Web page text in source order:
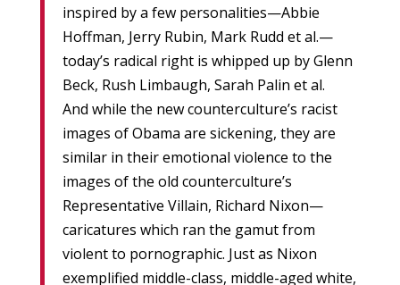
inspired by a few personalities—Abbie
Hoffman, Jerry Rubin, Mark Rudd et al.—
today’s radical right is whipped up by Glenn
Beck, Rush Limbaugh, Sarah Palin et al.
And while the new counterculture’s racist
images of Obama are sickening, they are
similar in their emotional violence to the
images of the old counterculture’s
Representative Villain, Richard Nixon—
caricatures which ran the gamut from
violent to pornographic. Just as Nixon
exemplified middle-class, middle-aged white,